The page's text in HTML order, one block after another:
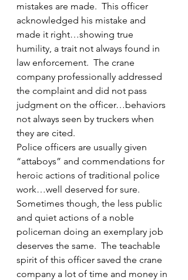
mistakes are made.  This officer
acknowledged his mistake and
made it right…showing true
humility, a trait not always found in
law enforcement.  The crane
company professionally addressed
the complaint and did not pass
judgment on the officer…behaviors
not always seen by truckers when
they are cited.
Police officers are usually given
“attaboys” and commendations for
heroic actions of traditional police
work…well deserved for sure.
Sometimes though, the less public
and quiet actions of a noble
policeman doing an exemplary job
deserves the same.  The teachable
spirit of this officer saved the crane
company a lot of time and money in